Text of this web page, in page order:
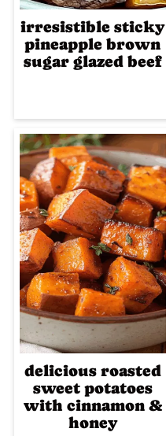
irresistible sticky
pineapple brown
sugar glazed beef
delicious roasted
sweet potatoes
with cinnamon &
honey